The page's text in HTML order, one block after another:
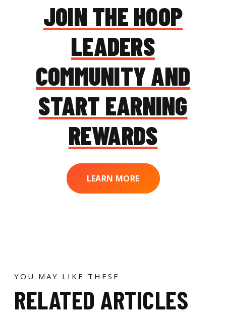
JOIN THE HOOP
LEADERS
COMMUNITY AND
START EARNING
REWARDS
LEARN MORE
YOU MAY LIKE THESE
RELATED ARTICLES